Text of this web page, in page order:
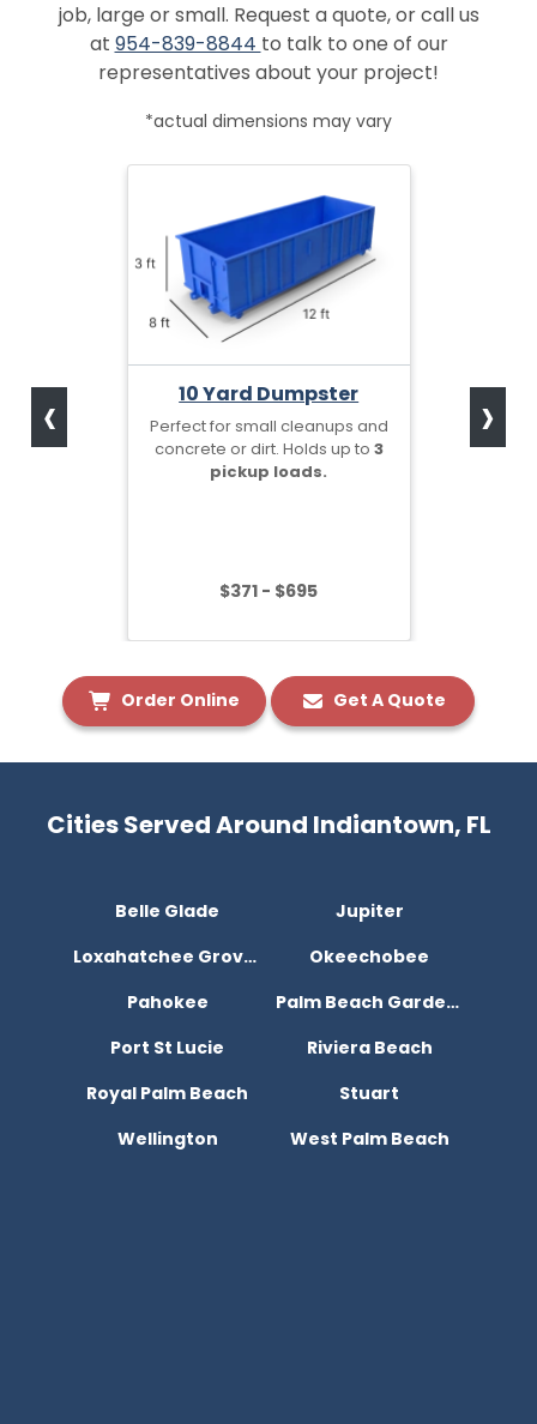
job, large or small. Request a quote, or call us
at 954-839-8844 to talk to one of our
representatives about your project!
*actual dimensions may vary
10 Yard Dumpster
Perfect for small cleanups and
concrete or dirt. Holds up to 3
pickup loads.
$371 - $695
‹ ›
Order Online Get A Quote
Cities Served Around Indiantown, FL
Belle Glade
Jupiter
Loxahatchee Groves
Okeechobee
Pahokee
Palm Beach Gardens
Port St Lucie
Riviera Beach
Royal Palm Beach
Stuart
Wellington
West Palm Beach